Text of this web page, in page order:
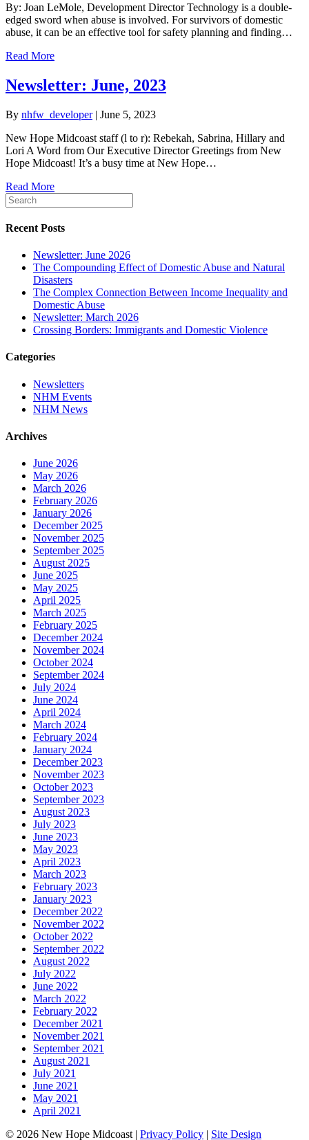
By: Joan LeMole, Development Director Technology is a double-
edged sword when abuse is involved. For survivors of domestic
abuse, it can be an effective tool for safety planning and finding…
Read More
Newsletter: June, 2023
By nhfw_developer| June 5, 2023
New Hope Midcoast staff (l to r): Rebekah, Sabrina, Hillary and
Lori A Word from Our Executive Director Greetings from New
Hope Midcoast! It’s a busy time at New Hope…
Read More
Recent Posts
Newsletter: June 2026
The Compounding Effect of Domestic Abuse and Natural
Disasters
The Complex Connection Between Income Inequality and
Domestic Abuse
Newsletter: March 2026
Crossing Borders: Immigrants and Domestic Violence
Categories
Newsletters
NHM Events
NHM News
Archives
June 2026
May 2026
March 2026
February 2026
January 2026
December 2025
November 2025
September 2025
August 2025
June 2025
May 2025
April 2025
March 2025
February 2025
December 2024
November 2024
October 2024
September 2024
July 2024
June 2024
April 2024
March 2024
February 2024
January 2024
December 2023
November 2023
October 2023
September 2023
August 2023
July 2023
June 2023
May 2023
April 2023
March 2023
February 2023
January 2023
December 2022
November 2022
October 2022
September 2022
August 2022
July 2022
June 2022
March 2022
February 2022
December 2021
November 2021
September 2021
August 2021
July 2021
June 2021
May 2021
April 2021
© 2026 New Hope Midcoast | Privacy Policy | Site Design